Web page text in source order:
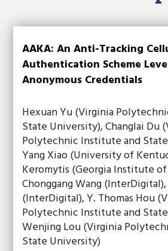
AAKA: An Anti-Tracking
Authentication Scheme
Anonymous Credentials
Hexuan Yu (Virginia
State University), Changlai Du
Polytechnic Institute and
Yang Xiao (University of
Keromytis (Georgia Institute
Chonggang Wang
(InterDigital), Y. Thomas Hou
Polytechnic Institute and
Wenjing Lou (Virginia
State University)